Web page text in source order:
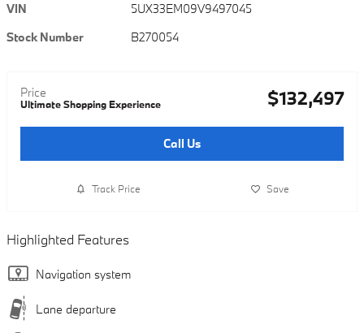
VIN
5UX33EM09V9497045
Stock Number
B270054
Price
Ultimate Shopping Experience $132,497
Call Us
Track Price Save
Highlighted Features
Navigation system
Lane departure